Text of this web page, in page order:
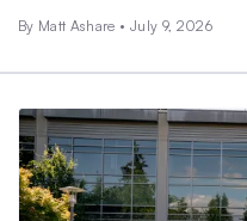
By Matt Ashare • July 9, 2026